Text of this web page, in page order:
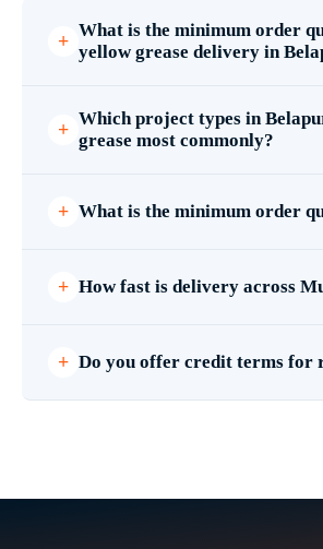
What is the minimum order
yellow grease delivery in
Which project types in
grease most commonly?
What is the minimum order
How fast is delivery across
Do you offer credit terms for